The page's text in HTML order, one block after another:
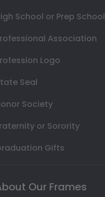
School or Prep School
Association
Logo
Seal
Society
or Sorority
Gifts
Our Frames